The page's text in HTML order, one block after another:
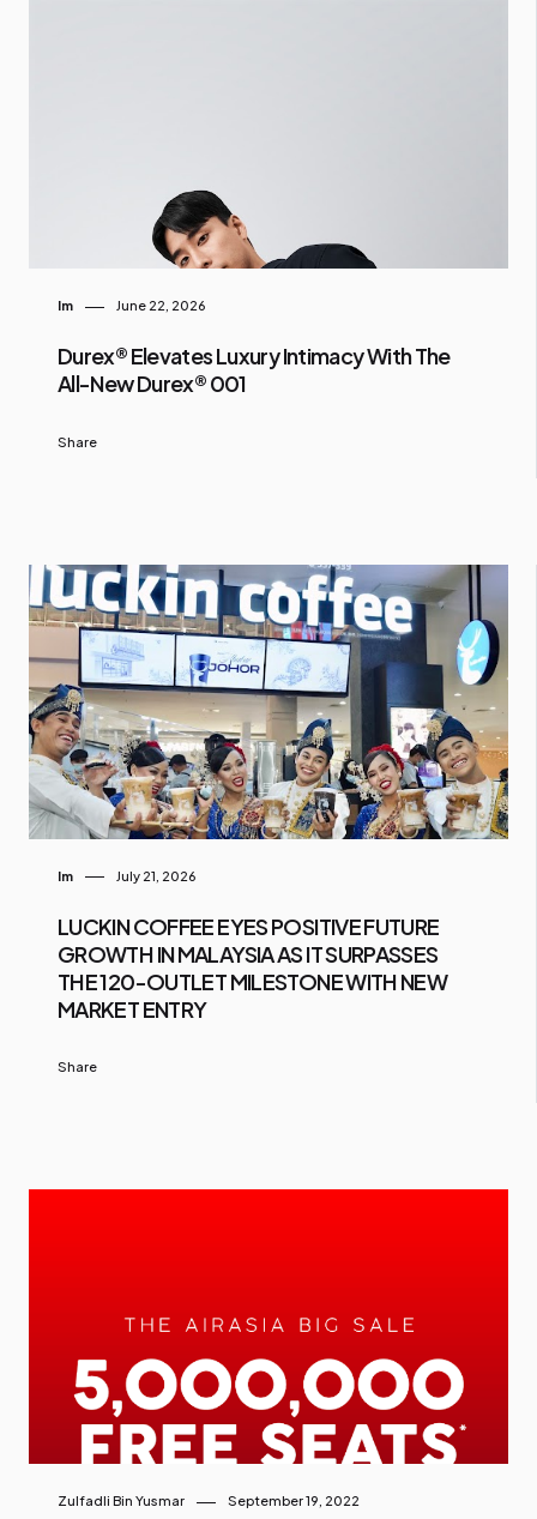
Im June 22, 2026
Durex® Elevates Luxury Intimacy With The
All-New Durex® 001
Share
Im July 21, 2026
LUCKIN COFFEE EYES POSITIVE FUTURE
GROWTH IN MALAYSIA AS IT SURPASSES
THE 120-OUTLET MILESTONE WITH NEW
MARKET ENTRY
Share
Zulfadli Bin Yusmar September 19, 2022